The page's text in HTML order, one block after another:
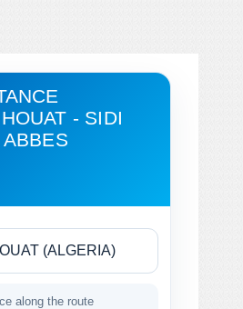
- SIDI
ABBES
along the route